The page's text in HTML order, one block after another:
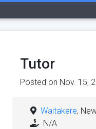
Tutor
Posted on Nov. 15,
Waitakere,
N/A